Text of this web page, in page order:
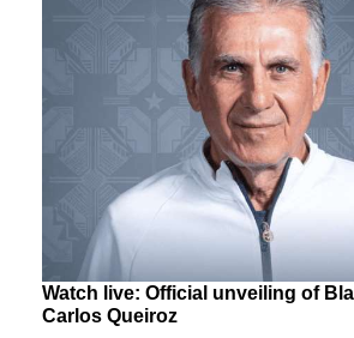
Watch live: Official unveiling of
Carlos Queiroz